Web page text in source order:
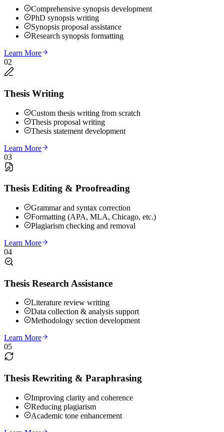
Comprehensive synopsis development
PhD synopsis writing
Synopsis proposal assistance
Research synopsis formatting
Learn More
02
Thesis Writing
Custom thesis writing from scratch
Thesis proposal writing
Thesis statement development
Learn More
03
Thesis Editing & Proofreading
Grammar and syntax correction
Formatting (APA, MLA, Chicago, etc.)
Plagiarism checking and removal
Learn More
04
Thesis Research Assistance
Literature review writing
Data collection & analysis support
Methodology section development
Learn More
05
Thesis Rewriting & Paraphrasing
Improving clarity and coherence
Reducing plagiarism
Academic tone enhancement